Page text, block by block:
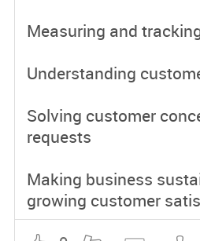
Measuring and
Understanding
Solving customer
requests
Making business
growing customer